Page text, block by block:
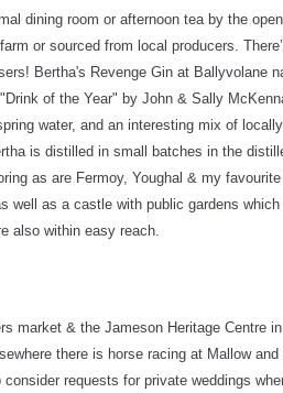
dining room or afternoon tea by the
or sourced from local producers.
Bertha's Revenge Gin at Ballyvolane
of the Year" by John & Sally
water, and an interesting mix of
is distilled in small batches in the
as are Fermoy, Youghal & my
well as a castle with public gardens
also within easy reach.
market & the Jameson Heritage Centre
there is horse racing at Mallow
requests for private weddings